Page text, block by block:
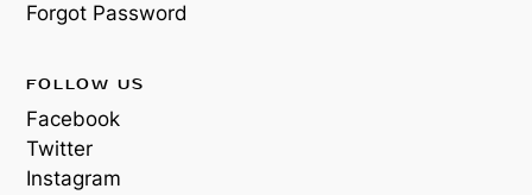
Forgot Password
FOLLOW US
Facebook
Twitter
Instagram